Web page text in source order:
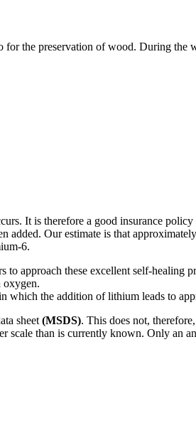
the preservation of wood. During the
It is therefore a good insurance
added. Our estimate is that
6.
approach these excellent self-healing
oxygen.
the addition of lithium leads to
sheet (MSDS). This does not,
scale than is currently known. Only